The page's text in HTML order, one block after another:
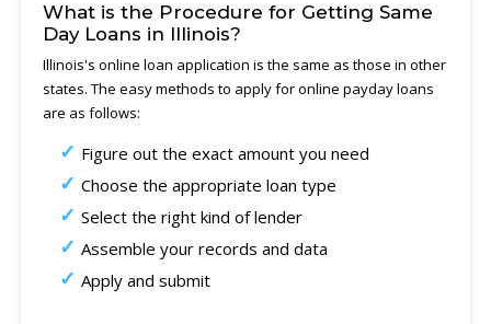
What is the Procedure for Getting Same
Day Loans in Illinois?
Illinois's online loan application is the same as those in other
states. The easy methods to apply for online payday loans
are as follows:
Figure out the exact amount you need
Choose the appropriate loan type
Select the right kind of lender
Assemble your records and data
Apply and submit